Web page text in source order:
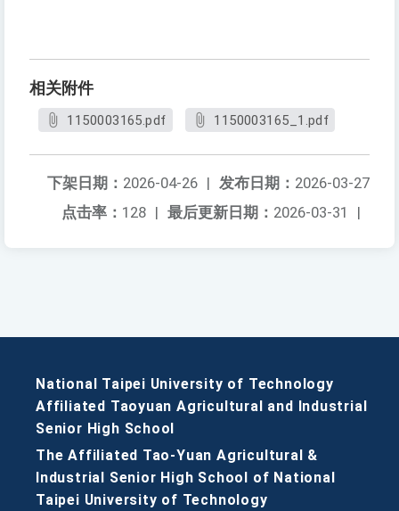
相关附件
1150003165.pdf 1150003165_1.pdf
发布日期： 2026-03-27
下架日期： 2026-04-26 |
最后更新日期： 2026-03-31 |
点击率： 128 |
National Taipei University of Technology
Affiliated Taoyuan Agricultural and Industrial
Senior High School
The Affiliated Tao-Yuan Agricultural &
Industrial Senior High School of National
Taipei University of Technology